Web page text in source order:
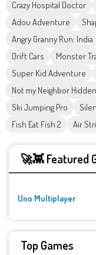
Crazy Hospital Doctor
Adou Adventure
Angry Granny Run: India
Drift Cars
Monster
Super Kid Adventure
Not my Neighbor
Ski Jumping Pro
Fish Eat Fish 2
Air
🚀👾 Featured
Uno Multiplayer
Top Games